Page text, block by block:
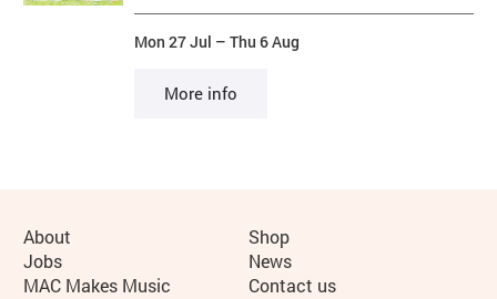
Mon 27 Jul –Thu 6 Aug
More info
More Site Pages
About
Shop
Jobs
News
MAC Makes Music
Contact us